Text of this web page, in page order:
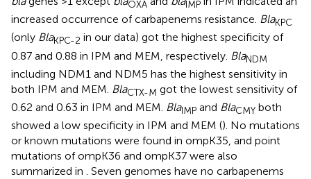
OXA IMP
increased occurrence of carbapenems resistance. BlaKPC
(only BlaKPC-2 in our data) got the highest specificity of
0.87 and 0.88 in IPM and MEM, respectively. BlaNDM
including NDM1 and NDM5 has the highest sensitivity in
both IPM and MEM. BlaCTX-M got the lowest sensitivity of
0.62 and 0.63 in IPM and MEM. BlaIMP and BlaCMY both
showed a low specificity in IPM and MEM (). No mutations
or known mutations were found in ompK35, and point
mutations of ompK36 and ompK37 were also
summarized in . Seven genomes have no carbapenems